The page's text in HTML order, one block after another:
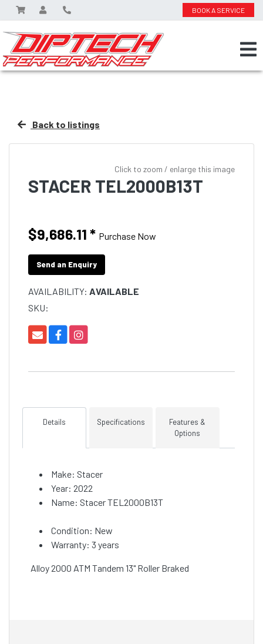
BOOK A SERVICE
Back to listings
Click to zoom / enlarge this image
STACER TEL2000B13T
$9,686.11 * Purchase Now
Send an Enquiry
AVAILABILITY: AVAILABLE
SKU:
Details Specifications
Features &
Options
Make: Stacer
Year: 2022
Name: Stacer TEL2000B13T
Condition: New
Warranty: 3 years
Alloy 2000 ATM Tandem 13" Roller Braked